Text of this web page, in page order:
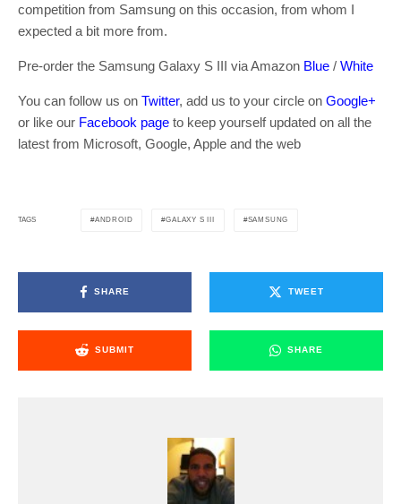
competition from Samsung on this occasion, from whom I
expected a bit more from.
Pre-order the Samsung Galaxy S III via Amazon Blue / White
You can follow us on Twitter, add us to your circle on Google+
or like our Facebook page to keep yourself updated on all the
latest from Microsoft, Google, Apple and the web
TAGS ANDROID GALAXY S III SAMSUNG
SHARE TWEET
SUBMIT SHARE